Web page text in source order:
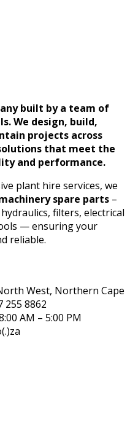
built by a team of
We design, build,
projects across
that meet the
and performance.
plant hire services, we
spare parts –
filters, electrical
— ensuring your
reliable.
West, Northern Cape
255 8862
AM – 5:00 PM